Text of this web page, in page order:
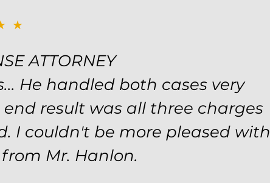
ATTORNEY
He handled both cases very
result was all three charges
I couldn't be more pleased with
Mr. Hanlon.